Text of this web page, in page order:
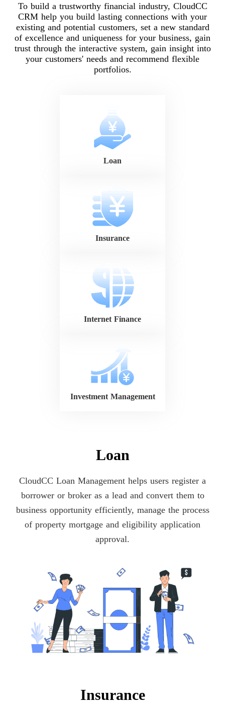
To build a trustworthy financial industry, CloudCC
CRM help you build lasting connections with your
existing and potential customers, set a new standard
of excellence and uniqueness for your business, gain
trust through the interactive system, gain insight into
your customers' needs and recommend flexible
portfolios.
Loan
Insurance
Internet Finance
Investment Management
Loan
CloudCC Loan Management helps users register a
borrower or broker as a lead and convert them to
business opportunity efficiently, manage the process
of property mortgage and eligibility application
approval.
Insurance